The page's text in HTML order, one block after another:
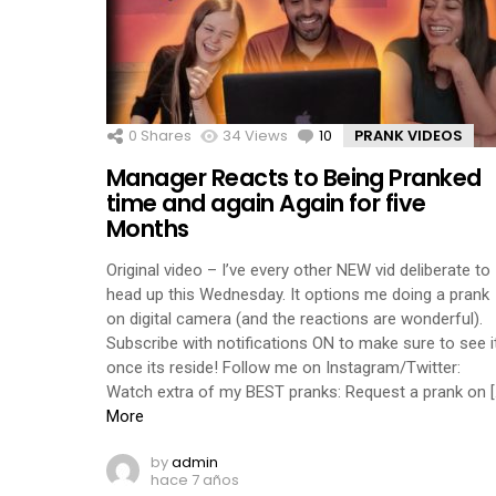
0 Shares 34 Views 10 Comments
PRANK VIDEOS
Manager Reacts to Being Pranked
time and again Again for five
Months
Original video – I’ve every other NEW vid deliberate to
head up this Wednesday. It options me doing a prank
on digital camera (and the reactions are wonderful).
Subscribe with notifications ON to make sure to see
once its reside! Follow me on Instagram/Twitter:
Watch extra of my BEST pranks: Request a prank on
More
byadmin
hace 7 años